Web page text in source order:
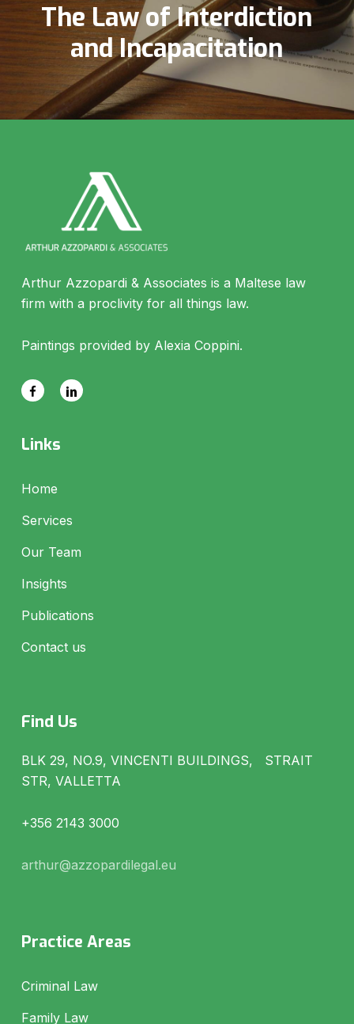
The Law of Interdiction
and Incapacitation
Arthur Azzopardi & Associates is a Maltese law
firm with a proclivity for all things law.
Paintings provided by Alexia Coppini.
Links
Home
Services
Our Team
Insights
Publications
Contact us
Find Us
BLK 29, NO.9, VINCENTI BUILDINGS, STRAIT
STR, VALLETTA
+356 2143 3000
arthur@azzopardilegal.eu
Practice Areas
Criminal Law
Family Law